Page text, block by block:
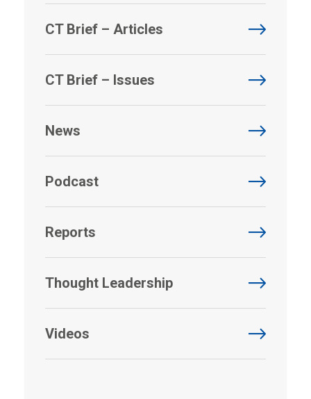
CT Brief – Articles
CT Brief – Issues
News
Podcast
Reports
Thought Leadership
Videos